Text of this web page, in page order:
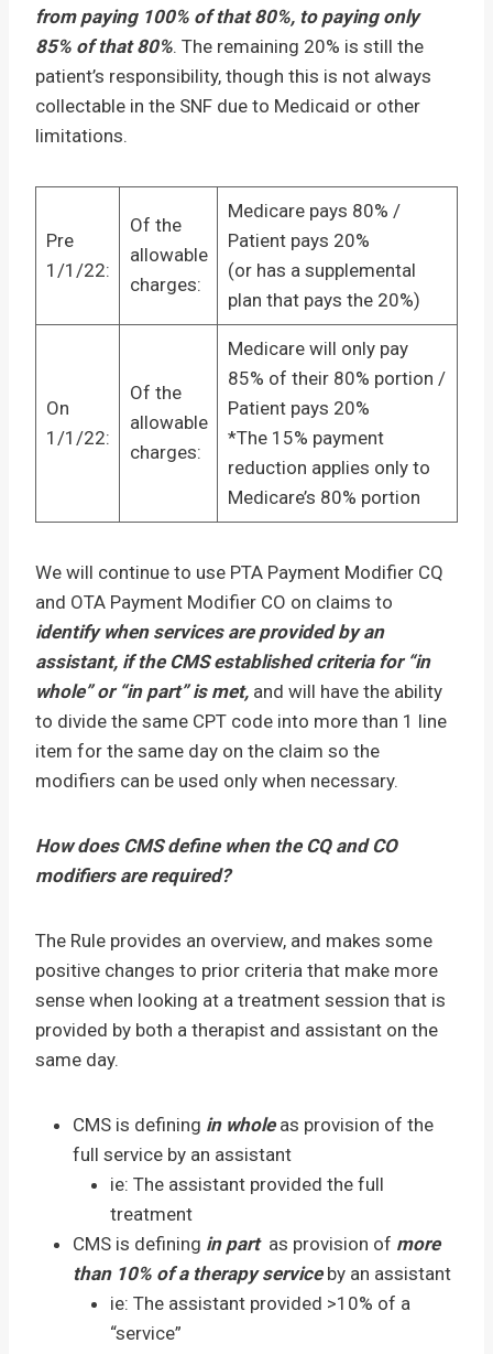
from paying 100% of that 80%, to paying only
85% of that 80%. The remaining 20% is still the
patient’s responsibility, though this is not always
collectable in the SNF due to Medicaid or other
limitations.
Pre
1/1/22:
Of the
allowable
charges:
Medicare pays 80% /
Patient pays 20%
(or has a supplemental
plan that pays the 20%)
On
1/1/22:
Of the
allowable
charges:
Medicare will only pay
85% of their 80% portion /
Patient pays 20%
*The 15% payment
reduction applies only to
Medicare’s 80% portion
We will continue to use PTA Payment Modifier CQ
and OTA Payment Modifier CO on claims to
identify when services are provided by an
assistant, if the CMS established criteria for “in
whole” or “in part” is met, and will have the ability
to divide the same CPT code into more than 1 line
item for the same day on the claim so the
modifiers can be used only when necessary.
How does CMS define when the CQ and CO
modifiers are required?
The Rule provides an overview, and makes some
positive changes to prior criteria that make more
sense when looking at a treatment session that is
provided by both a therapist and assistant on the
same day.
CMS is defining in whole as provision of the
full service by an assistant
ie: The assistant provided the full
treatment
CMS is defining in partas provision of more
than 10% of a therapy serviceby an assistant
ie: The assistant provided >10% of a
“service”